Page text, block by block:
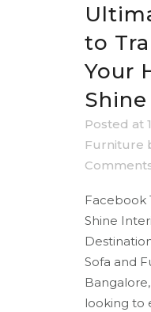
to
Your
Posted at
Furniture
Facebook
Shine
Sofa and
looking to